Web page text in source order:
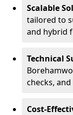
Scalable
tailored to
and hybrid
Technical
checks,
Cost-